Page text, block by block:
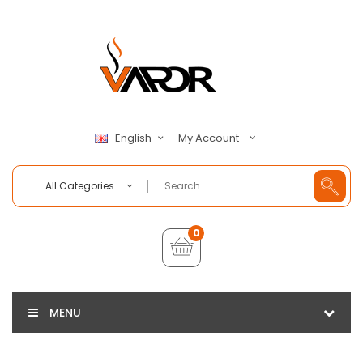
English My Account
All Categories
0
MENU